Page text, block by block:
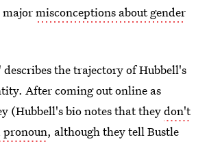
majormisconceptions about gender
the trajectory of Hubbell's
After coming out online as
(Hubbell's bio notes that theydon't
pronoun, although they tell Bustle